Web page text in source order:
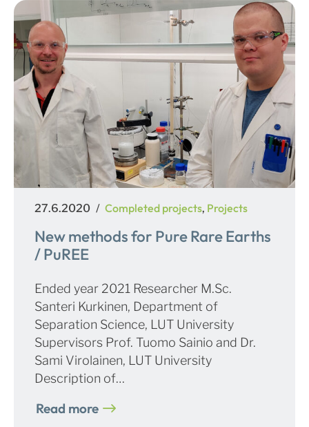
Posted
27.6.2020 Categories
Completed projects, Projects
New methods for Pure Rare Earths
/ PuREE
Ended year 2021 Researcher M.Sc.
Santeri Kurkinen, Department of
Separation Science, LUT University
Supervisors Prof. Tuomo Sainio and Dr.
Sami Virolainen, LUT University
Description of…
Read more